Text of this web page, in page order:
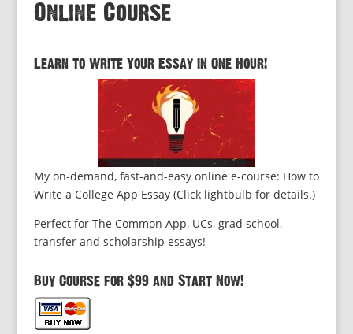
Online Course
Learn to Write Your Essay in One Hour!
My on-demand, fast-and-easy online e-course: How to
Write a College App Essay (Click lightbulb for details.)
Perfect for The Common App, UCs, grad school,
transfer and scholarship essays!
Buy Course for $99 and Start Now!